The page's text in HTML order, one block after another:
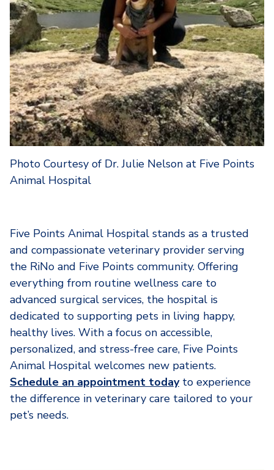
Photo Courtesy of Dr. Julie Nelson at Five Points
Animal Hospital
Five Points Animal Hospital stands as a trusted
and compassionate veterinary provider serving
the RiNo and Five Points community. Offering
everything from routine wellness care to
advanced surgical services, the hospital is
dedicated to supporting pets in living happy,
healthy lives. With a focus on accessible,
personalized, and stress-free care, Five Points
Animal Hospital welcomes new patients.
Schedule an appointment todayto experience
the difference in veterinary care tailored to your
pet’s needs.